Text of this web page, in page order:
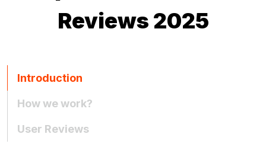
Reviews 2025
Introduction
How we work?
User Reviews